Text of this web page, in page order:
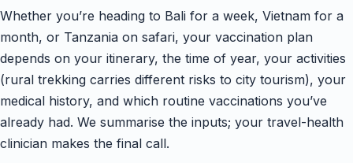
Whether you’re heading to Bali for a week, Vietnam for a
month, or Tanzania on safari, your vaccination plan
depends on your itinerary, the time of year, your activities
(rural trekking carries different risks to city tourism), your
medical history, and which routine vaccinations you’ve
already had. We summarise the inputs; your travel-health
clinician makes the final call.